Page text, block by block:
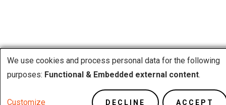
Use
We use cookies and process personal data for the following
purposes: Functional & Embedded external content.
Customize DECLINE ACCEPT